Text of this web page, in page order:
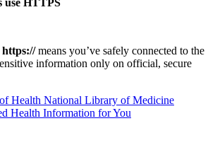
use HTTPS
https://means you’ve safely connected to the
information only on official, secure
National Library of Medicine